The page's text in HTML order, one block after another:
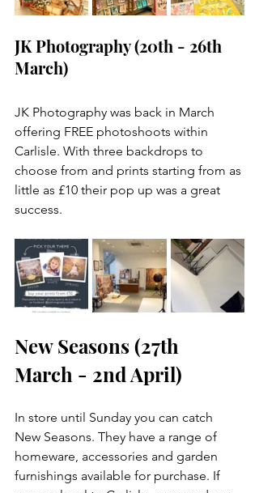
JK Photography (20th - 26th
March)
JK Photography was back in March
offering FREE photoshoots within
Carlisle. With three backdrops to
choose from and prints starting from as
little as £10 their pop up was a great
success.
New Seasons (27th
March - 2nd April)
In store until Sunday you can catch
New Seasons. They have a range of
homeware, accessories and garden
furnishings available for purchase. If